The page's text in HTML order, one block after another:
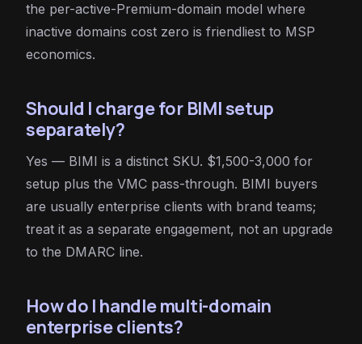
the per-active-Premium-domain model where
inactive domains cost zero is friendliest to MSP
economics.
Should I charge for BIMI setup
separately?
Yes — BIMI is a distinct SKU. $1,500-3,000 for
setup plus the VMC pass-through. BIMI buyers
are usually enterprise clients with brand teams;
treat it as a separate engagement, not an upgrade
to the DMARC line.
How do I handle multi-domain
enterprise clients?